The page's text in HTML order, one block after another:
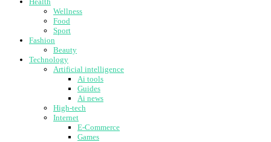
Wellness
Food
Sport
Fashion
Beauty
Technology
Artificial intelligence
Ai tools
Guides
Ai news
High-tech
Internet
E-Commerce
Games